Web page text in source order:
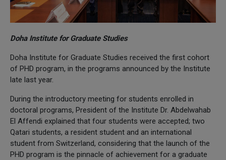
Doha Institute for Graduate Studies
Doha Institute for Graduate Studies received the first cohort
of PHD program, in the programs announced by the Institute
late last year.
During the introductory meeting for students enrolled in
doctoral programs, President of the Institute Dr. Abdelwahab
El Affendi explained that four students were accepted; two
Qatari students, a resident student and an international
student from Switzerland, considering that the launch of the
PHD program is the pinnacle of achievement for a graduate